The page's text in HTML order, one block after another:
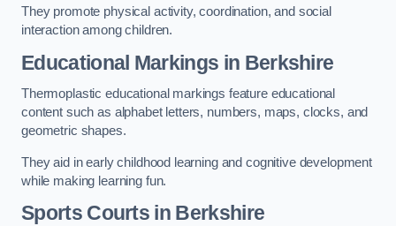
They promote physical activity, coordination, and social
interaction among children.
Educational Markings in Berkshire
Thermoplastic educational markings feature educational
content such as alphabet letters, numbers, maps, clocks, and
geometric shapes.
They aid in early childhood learning and cognitive development
while making learning fun.
Sports Courts in Berkshire